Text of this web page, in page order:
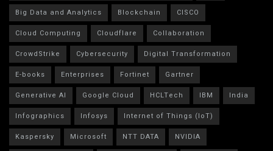
Big Data and Analytics
Blockchain
CISCO
Cloud Computing
Cloudflare
Collaboration
CrowdStrike
Cybersecurity
Digital Transformation
E-books
Enterprises Fortinet
Gartner
Generative AI
Google Cloud HCLTech IBM
India
Infographics
Infosys
Internet of Things (IoT)
Kaspersky
Microsoft NTT DATA
NVIDIA